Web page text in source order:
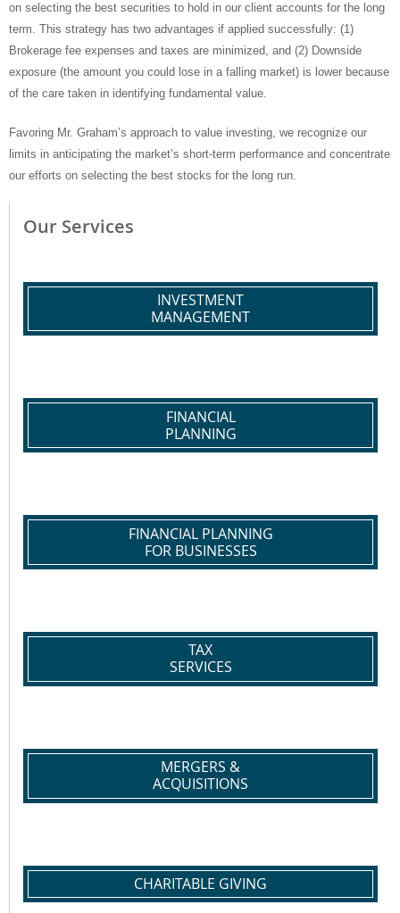
on selecting the best securities to hold in our client accounts for the long
term. This strategy has two advantages if applied successfully: (1)
Brokerage fee expenses and taxes are minimized, and (2) Downside
exposure (the amount you could lose in a falling market) is lower because
of the care taken in identifying fundamental value.
Favoring Mr. Graham’s approach to value investing, we recognize our
limits in anticipating the market’s short-term performance and concentrate
our efforts on selecting the best stocks for the long run.
Our Services
INVESTMENT
MANAGEMENT
FINANCIAL
PLANNING
FINANCIAL PLANNING
FOR BUSINESSES
TAX
SERVICES
MERGERS &
ACQUISITIONS
CHARITABLE GIVING